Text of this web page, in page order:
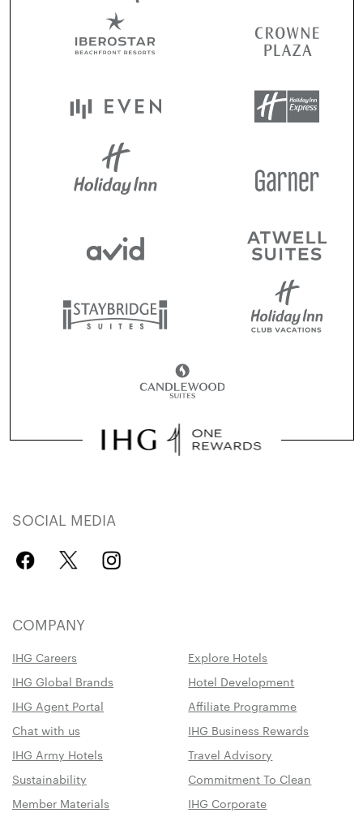
SOCIAL MEDIA
COMPANY
IHG Careers
Explore Hotels
IHG Global Brands
Hotel Development
IHG Agent Portal
Affiliate Programme
Chat with us
IHG Business Rewards
IHG Army Hotels
Travel Advisory
Sustainability
Commitment To Clean
Member Materials
IHG Corporate